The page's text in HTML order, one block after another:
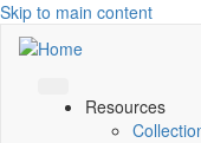
Skip to main content
Resources